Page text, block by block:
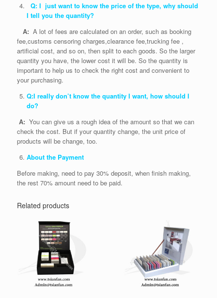
Q: I just want to know the price of the type, why should
I tell you the quantity?
A: A lot of fees are calculated on an order, such as booking
fee,customs censoring charges,clearance fee,trucking fee ,
artificial cost, and so on, then split to each goods. So the larger
quantity you have, the lower cost it will be. So the quantity is
important to help us to check the right cost and convenient to
your purchasing.
Q:I really don’t know the quantity I want, how should I
do?
A: You can give us a rough idea of the amount so that we can
check the cost. But if your quantity change, the unit price of
products will be change, too.
About the Payment
Before making, need to pay 30% deposit, when finish making,
the rest 70% amount need to be paid.
Related products